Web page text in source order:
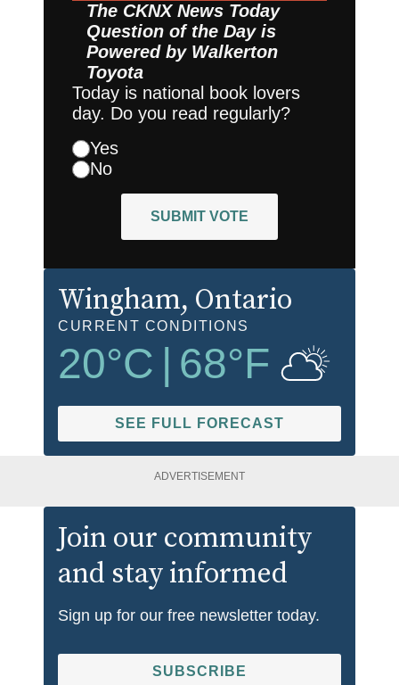
The CKNX News Today
Question of the Day is
Powered by Walkerton
Toyota
Today is national book lovers
day. Do you read regularly?
Yes
No
SUBMIT VOTE
Wingham, Ontario
CURRENT CONDITIONS
20°C | 68°F
SEE FULL FORECAST
ADVERTISEMENT
Join our community
and stay informed
Sign up for our free newsletter today.
SUBSCRIBE